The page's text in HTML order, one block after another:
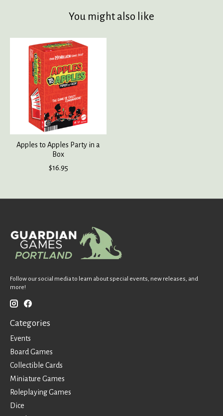
You might also like
Product carousel items
Apples to Apples Party in a
Box
$16.95
Follow our social media to learn about special events, new releases, and
more!
Categories
Events
Board Games
Collectible Cards
Miniature Games
Roleplaying Games
Dice